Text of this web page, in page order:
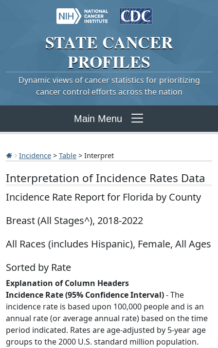
STATE CANCER
PROFILES
Dynamic views of cancer statistics for prioritizing
cancer control efforts across the nation
Main Menu
Incidence > Table > Interpret
Interpretation of Incidence Rates Data
Incidence Rate Report for Florida by County
Breast (All Stages^), 2018-2022
All Races (includes Hispanic), Female, All Ages
Sorted by Rate
Explanation of Column Headers
Incidence Rate (95% Confidence Interval)- The
incidence rate is based upon 100,000 people and is an
annual rate (or average annual rate) based on the time
period indicated. Rates are age-adjusted by 5-year age
groups to the 2000 U.S. standard million population.